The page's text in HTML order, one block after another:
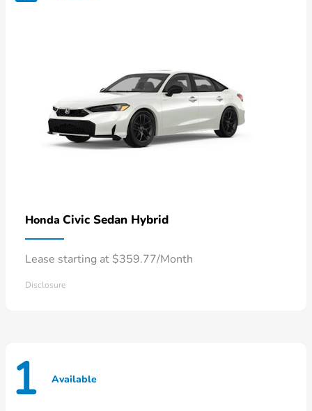
Honda Civic Sedan Hybrid
Lease starting at $359.77/Month
Disclosure
1 Available